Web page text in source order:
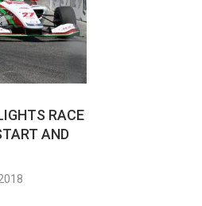
RACE
AND